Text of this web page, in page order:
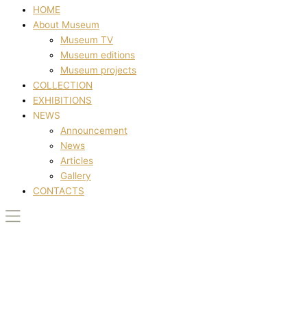
HOME
About Museum
Museum TV
Museum editions
Museum projects
COLLECTION
EXHIBITIONS
NEWS
Announcement
News
Articles
Gallery
CONTACTS